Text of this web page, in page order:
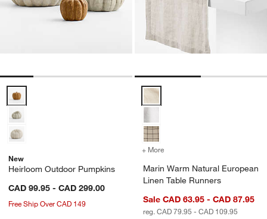
Heirloom Outdoor Pumpkins Options
New
Heirloom Outdoor Pumpkins
CAD 99.95 - CAD 299.00
Free Ship Over CAD 149
Marin Warm Natural European
+ More
Marin Warm Natural European
Linen Table Runners
Sale CAD 63.95 - CAD 87.95
reg. CAD 79.95 - CAD 109.95